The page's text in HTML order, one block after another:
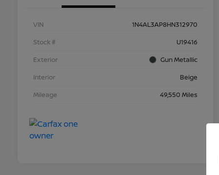
VIN
1N4AL3AP8HN312970
Stock #
U19416
Exterior
Gun Metallic
Interior
Beige
Mileage
49,550 Miles